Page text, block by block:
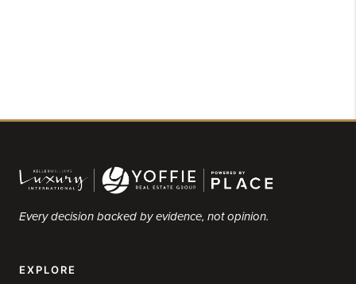
Every decision backed by evidence, not opinion.
EXPLORE